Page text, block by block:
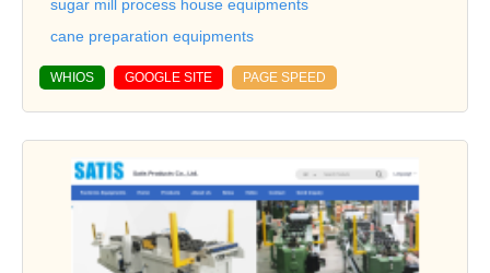
sugar mill process house equipments
cane preparation equipments
WHIOS GOOGLE SITE PAGE SPEED